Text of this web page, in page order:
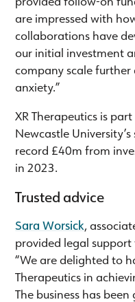
are impressed with
collaborations have
our initial investment
company scale
anxiety.”
XR Therapeutics is
Newcastle
record £40m from
in 2023.
Trusted advice
Sara Worsick,
provided legal support
“We are delighted to
Therapeutics in
The business has